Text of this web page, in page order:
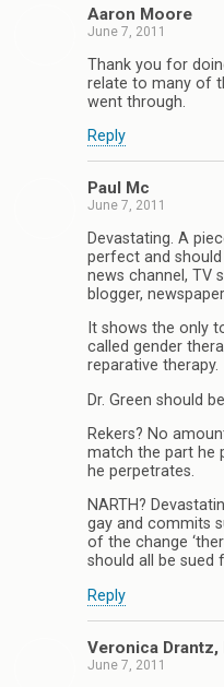
Aaron Moore
June 7, 2011
Thank you for
relate to many of
went through.
Reply
Paul Mc
June 7, 2011
Devastating. A
perfect and
news channel, TV
blogger,
It shows the only
called gender
reparative therapy.
Dr. Green should
Rekers? No
match the part he
he perpetrates.
NARTH?
gay and commits
of the change
should all be sued
Reply
Veronica Drantz,
June 7, 2011